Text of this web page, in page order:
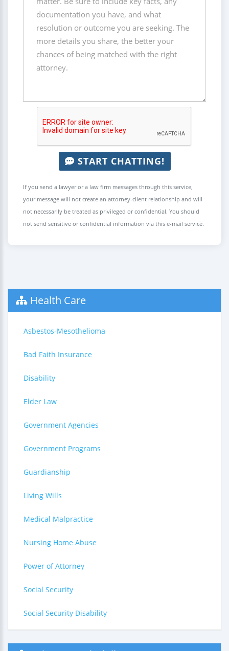
START CHATTING!
If you send a lawyer or a law firm messages through this service,
your message will not create an attorney-client relationship and will
not necessarily be treated as privileged or confidential. You should
not send sensitive or confidential information via this e-mail service.
Health Care
Asbestos-Mesothelioma
Bad Faith Insurance
Disability
Elder Law
Government Agencies
Government Programs
Guardianship
Living Wills
Medical Malpractice
Nursing Home Abuse
Power of Attorney
Social Security
Social Security Disability